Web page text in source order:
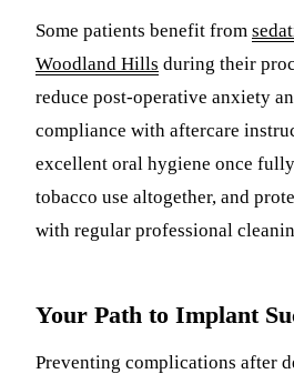
Some patients benefit from
Woodland Hills during their
reduce post-operative anxiety
compliance with aftercare
excellent oral hygiene once
tobacco use altogether, and
with regular professional
Your Path to Implant
Preventing complications after